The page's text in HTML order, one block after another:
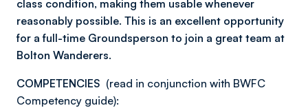
class condition, making them usable whenever
reasonably possible. This is an excellent opportunity
for a full-time Groundsperson to join a great team at
Bolton Wanderers.
COMPETENCIES (read in conjunction with BWFC
Competency guide):